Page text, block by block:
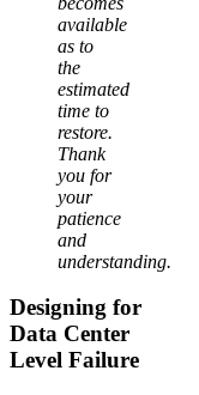
available
as to
the
estimated
time to
restore.
Thank
you for
your
patience
and
understanding.
Designing for
Data Center
Level Failure